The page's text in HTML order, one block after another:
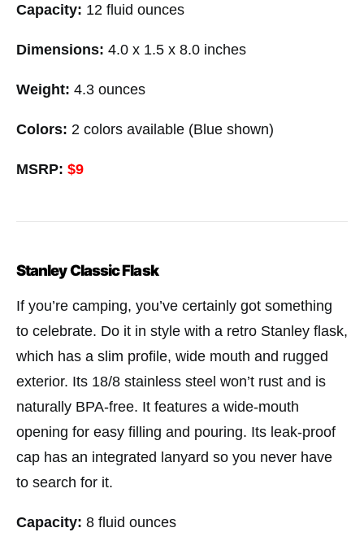
Capacity: 12 fluid ounces
Dimensions: 4.0 x 1.5 x 8.0 inches
Weight: 4.3 ounces
Colors: 2 colors available (Blue shown)
MSRP: $9
Stanley Classic Flask
If you’re camping, you’ve certainly got something
to celebrate. Do it in style with a retro Stanley flask,
which has a slim profile, wide mouth and rugged
exterior. Its 18/8 stainless steel won’t rust and is
naturally BPA-free. It features a wide-mouth
opening for easy filling and pouring. Its leak-proof
cap has an integrated lanyard so you never have
to search for it.
Capacity: 8 fluid ounces